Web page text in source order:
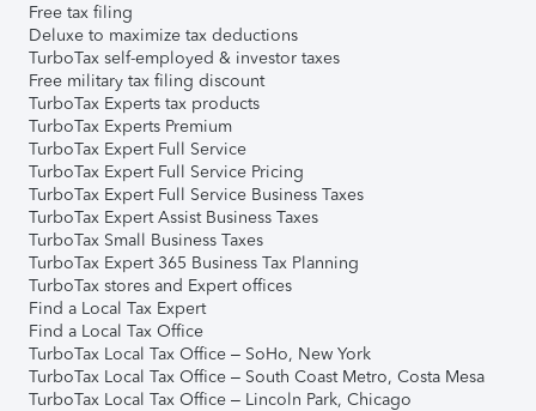
Free tax filing
Deluxe to maximize tax deductions
TurboTax self-employed & investor taxes
Free military tax filing discount
TurboTax Experts tax products
TurboTax Experts Premium
TurboTax Expert Full Service
TurboTax Expert Full Service Pricing
TurboTax Expert Full Service Business Taxes
TurboTax Expert Assist Business Taxes
TurboTax Small Business Taxes
TurboTax Expert 365 Business Tax Planning
TurboTax stores and Expert offices
Find a Local Tax Expert
Find a Local Tax Office
TurboTax Local Tax Office – SoHo, New York
TurboTax Local Tax Office – South Coast Metro, Costa Mesa
TurboTax Local Tax Office – Lincoln Park, Chicago